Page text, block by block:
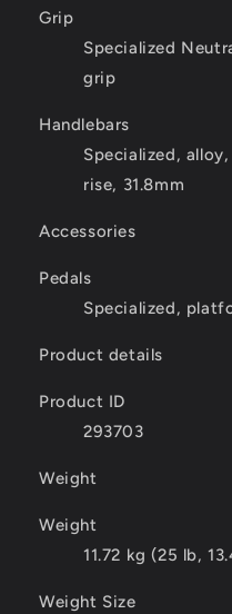
Grip
Specialized
grip
Handlebars
Specialized,
rise, 31.8mm
Accessories
Pedals
Specialized,
Product details
Product ID
293703
Weight
Weight
11.72 kg (25 lb,
Weight Size